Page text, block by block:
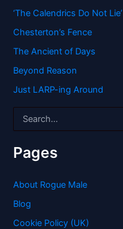
‘The Calendrics Do Not Lie’
Chesterton’s Fence
The Ancient of Days
Beyond Reason
Just LARP-ing Around
r
c
f
r
:
Pages
About Rogue Male
Blog
Cookie Policy (UK)